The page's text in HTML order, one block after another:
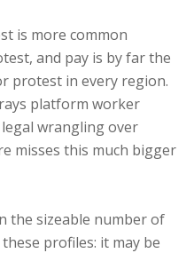
is more common
and pay is by far the
protest in every region.
platform worker
wrangling over
misses this much bigger
the sizeable number of
profiles: it may be